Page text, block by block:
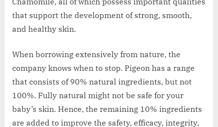
that support the development of strong, smooth,
and healthy skin.
When borrowing extensively from nature, the
company knows when to stop. Pigeon has a range
that consists of 90% natural ingredients, but not
100%. Fully natural might not be safe for your
baby’s skin. Hence, the remaining 10% ingredients
are added to improve the safety, efficacy, integrity,